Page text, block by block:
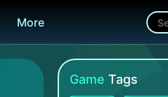
More
Game Tags